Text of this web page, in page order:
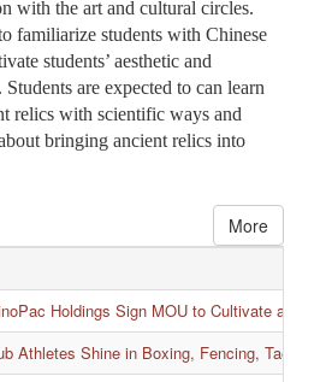
with the art and cultural circles.
familiarize students with Chinese
students’ aesthetic and
are expected to can learn
relics with scientific ways and
bringing ancient relics into
More
Holdings Sign MOU to Cultivate and
Athletes Shine in Boxing, Fencing,